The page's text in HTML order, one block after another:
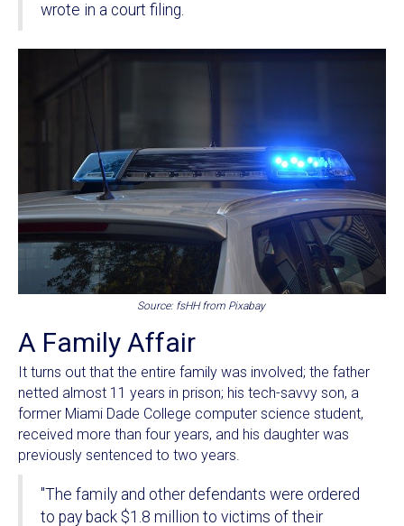
wrote in a court filing.
Source: fsHH from Pixabay
A Family Affair
It turns out that the entire family was involved; the father
netted almost 11 years in prison; his tech-savvy son, a
former Miami Dade College computer science student,
received more than four years, and his daughter was
previously sentenced to two years.
"The family and other defendants were ordered
to pay back $1.8 million to victims of their